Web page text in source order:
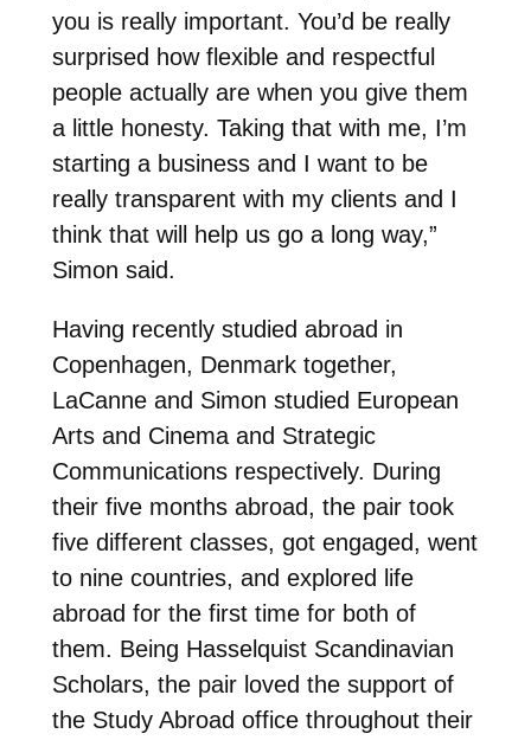
you is really important. You’d be really
surprised how flexible and respectful
people actually are when you give them
a little honesty. Taking that with me, I’m
starting a business and I want to be
really transparent with my clients and I
think that will help us go a long way,”
Simon said.
Having recently studied abroad in
Copenhagen, Denmark together,
LaCanne and Simon studied European
Arts and Cinema and Strategic
Communications respectively. During
their five months abroad, the pair took
five different classes, got engaged, went
to nine countries, and explored life
abroad for the first time for both of
them. Being Hasselquist Scandinavian
Scholars, the pair loved the support of
the Study Abroad office throughout their